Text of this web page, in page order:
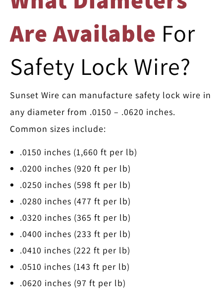
Are Available For
Safety Lock Wire?
Sunset Wire can manufacture safety lock wire in
any diameter from .0150 – .0620 inches.
Common sizes include:
.0150 inches (1,660 ft per lb)
.0200 inches (920 ft per lb)
.0250 inches (598 ft per lb)
.0280 inches (477 ft per lb)
.0320 inches (365 ft per lb)
.0400 inches (233 ft per lb)
.0410 inches (222 ft per lb)
.0510 inches (143 ft per lb)
.0620 inches (97 ft per lb)